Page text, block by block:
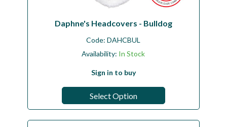
Daphne's Headcovers - Bulldog
Code:DAHCBUL
Availability: In Stock
Sign in to buy
Select Option